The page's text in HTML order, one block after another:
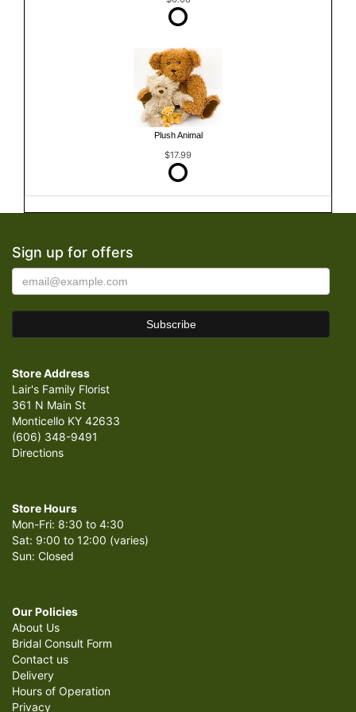
Plush Animal
$17.99
Sign up for offers
Store Address
Lair's Family Florist
361 N Main St
Monticello KY 42633
(606) 348-9491
Directions
Store Hours
Mon-Fri: 8:30 to 4:30
Sat: 9:00 to 12:00 (varies)
Sun: Closed
Our Policies
About Us
Bridal Consult Form
Contact us
Delivery
Hours of Operation
Privacy